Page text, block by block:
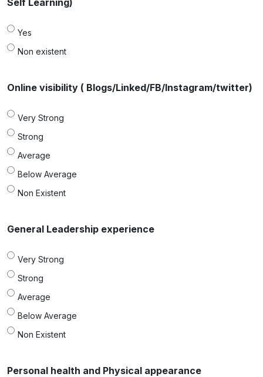
Self Learning)
Yes
Non existent
Online visibility ( Blogs/Linked/FB/Instagram/twitter)
Very Strong
Strong
Average
Below Average
Non Existent
General Leadership experience
Very Strong
Strong
Average
Below Average
Non Existent
Personal health and Physical appearance